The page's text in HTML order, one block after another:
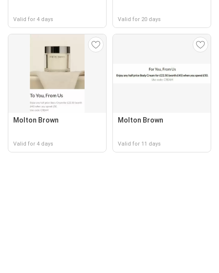
Valid for 4 days Valid for 20 days
Molton Brown
Valid for 4 days
Molton Brown
Valid for 11 days